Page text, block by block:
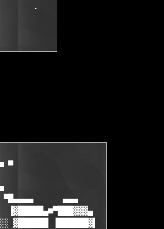
.
■
■
▄
▄▄▄         ▀ ▄▄
▐▓█████▄■▀███▓▓▓▄  ▀▄▄
▓██████ ▐██████▓▌ ░ ▓██▄▄